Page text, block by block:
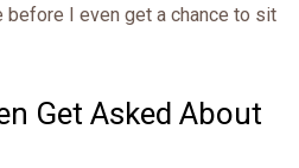
I even get a chance to sit
Get Asked About